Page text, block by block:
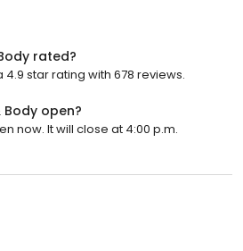
rated?
4.9 star rating with 678 reviews.
Body open?
now. It will close at 4:00 p.m.